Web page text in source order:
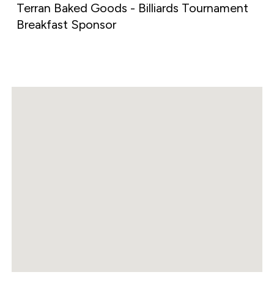
Terran Baked Goods - Billiards Tournament
Breakfast Sponsor